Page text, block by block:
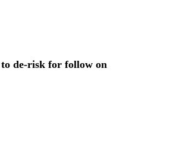
de-risk for follow on